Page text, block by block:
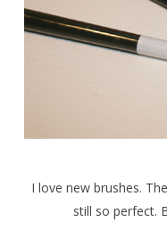
I love new brushes.
still so perfect.